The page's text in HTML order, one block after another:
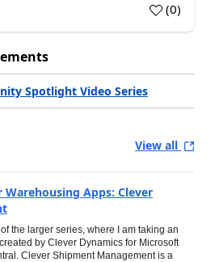
(0)
Spotlight Video Series
View all
Apps: Clever
the larger series, where I am taking an
by Clever Dynamics for Microsoft
Clever Shipment Management is a